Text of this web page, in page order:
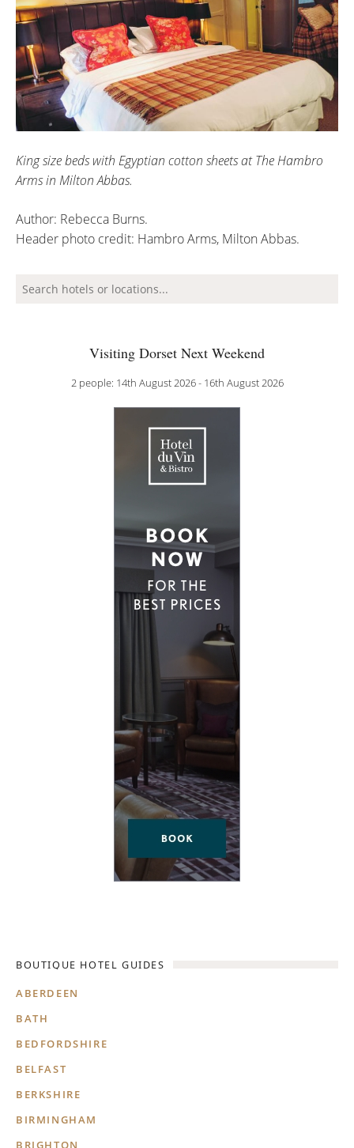
King size beds with Egyptian cotton sheets at The Hambro
Arms in Milton Abbas.
Author: Rebecca Burns.
Header photo credit: Hambro Arms, Milton Abbas.
Visiting Dorset Next Weekend
2 people: 14th August 2026 - 16th August 2026
BOUTIQUE HOTEL GUIDES
ABERDEEN
BATH
BEDFORDSHIRE
BELFAST
BERKSHIRE
BIRMINGHAM
BRIGHTON